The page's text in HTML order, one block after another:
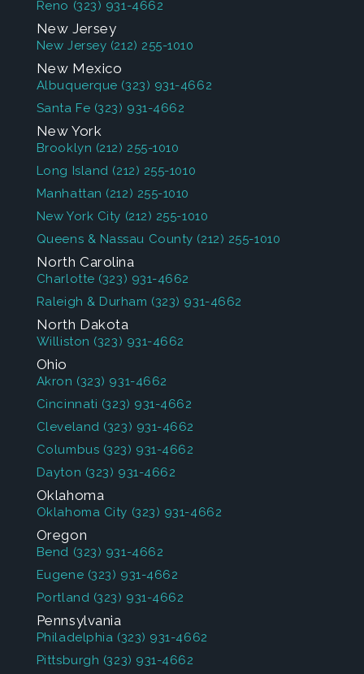
Reno (323) 931-4662
New Jersey
New Jersey (212) 255-1010
New Mexico
Albuquerque (323) 931-4662
Santa Fe (323) 931-4662
New York
Brooklyn (212) 255-1010
Long Island (212) 255-1010
Manhattan (212) 255-1010
New York City (212) 255-1010
Queens & Nassau County (212) 255-1010
North Carolina
Charlotte (323) 931-4662
Raleigh & Durham (323) 931-4662
North Dakota
Williston (323) 931-4662
Ohio
Akron (323) 931-4662
Cincinnati (323) 931-4662
Cleveland (323) 931-4662
Columbus (323) 931-4662
Dayton (323) 931-4662
Oklahoma
Oklahoma City (323) 931-4662
Oregon
Bend (323) 931-4662
Eugene (323) 931-4662
Portland (323) 931-4662
Pennsylvania
Philadelphia (323) 931-4662
Pittsburgh (323) 931-4662